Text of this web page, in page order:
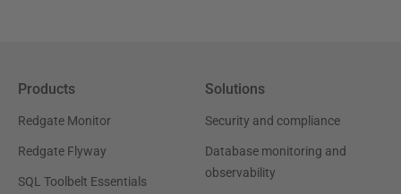
Products
Redgate Monitor
Redgate Flyway
SQL Toolbelt Essentials
Solutions
Security and compliance
Database monitoring and
observability